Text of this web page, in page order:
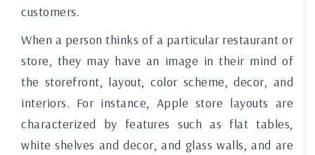
customers.
When a person thinks of a particular restaurant or
store, they may have an image in their mind of
the storefront, layout, color scheme, decor, and
interiors. For instance, Apple store layouts are
characterized by features such as flat tables,
white shelves and decor, and glass walls, and are